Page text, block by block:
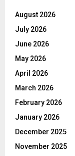
August 2026
July 2026
June 2026
May 2026
April 2026
March 2026
February 2026
January 2026
December 2025
November 2025